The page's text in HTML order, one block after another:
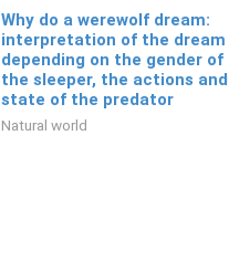
Why do a werewolf dream:
interpretation of the dream
depending on the gender of
the sleeper, the actions and
state of the predator
Natural world